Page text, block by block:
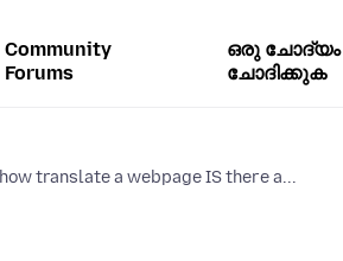
Community
Forums
ഒരു ചോദ്യം
ചോദിക്കുക
how translate a webpage IS there a...